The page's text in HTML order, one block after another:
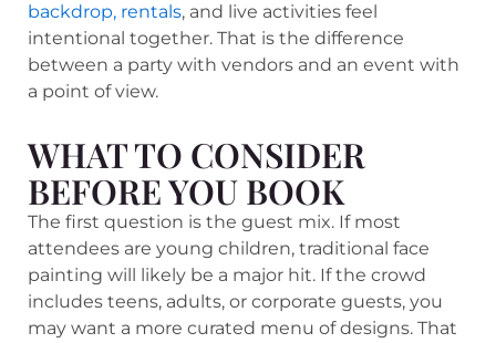
backdrop, rentals, and live activities feel
intentional together. That is the difference
between a party with vendors and an event with
a point of view.
WHAT TO CONSIDER
BEFORE YOU BOOK
The first question is the guest mix. If most
attendees are young children, traditional face
painting will likely be a major hit. If the crowd
includes teens, adults, or corporate guests, you
may want a more curated menu of designs. That